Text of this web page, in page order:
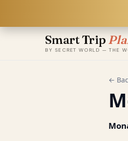
Smart Trip
BY SECRET WORLD — THE
←